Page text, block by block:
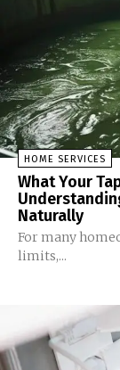
HOME SERVICES
What Your
Naturally
For many
limits,...